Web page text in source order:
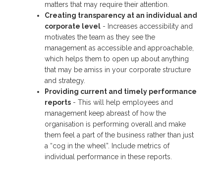
matters that may require their attention.
Creating transparency at an individual and
corporate level - Increases accessibility and
motivates the team as they see the
management as accessible and approachable,
which helps them to open up about anything
that may be amiss in your corporate structure
and strategy.
Providing current and timely performance
reports - This will help employees and
management keep abreast of how the
organisation is performing overall and make
them feel a part of the business rather than just
a “cog in the wheel”. Include metrics of
individual performance in these reports.